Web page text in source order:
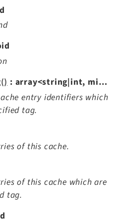
: array<string|int, mixed>
entry identifiers which
tag.
of this cache.
of this cache which are
tag.